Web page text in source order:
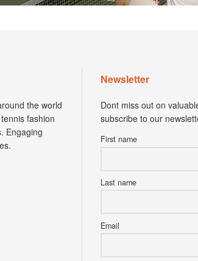
the world
fashion
Engaging
Newsletter
Dont miss out on
subscribe to our
First name
Last name
Email